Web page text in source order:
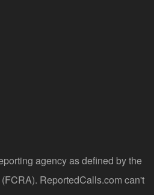
agency as defined by the
ReportedCalls.com can't